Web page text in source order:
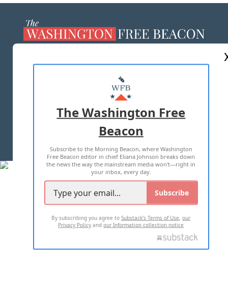
MASTHEAD
ADVERTISE WITH US
TERMS OF USE PRIVACY POLICY
2026 ALL RIGHTS RESERVED
The Washington Free
Beacon
Subscribe to the Morning Beacon, where Washington
Free Beacon editor in chief Eliana Johnson breaks down
the news the way the mainstream media won't—right in
your inbox, every day.
Subscribe
By subscribing you agree toSubstack's Terms of Use,our
Privacy Policy andour Information collection notice